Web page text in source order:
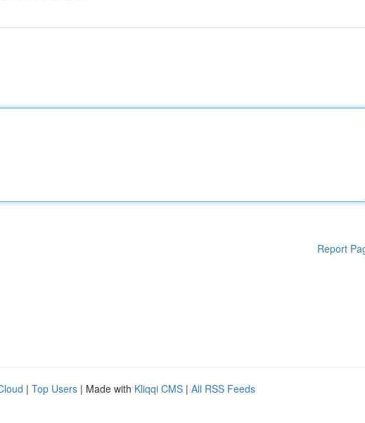
Report
| Top Users | Made with Kliqqi CMS | All RSS Feeds